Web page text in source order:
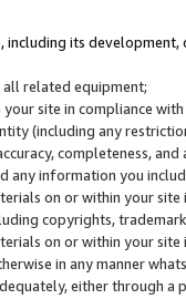
its
related equipment;
site in compliance
(including any
completeness,
information you
on or within your
copyrights,
on or within your
in any manner
either through